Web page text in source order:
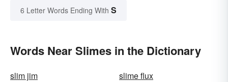
6 Letter Words Ending With S
Words Near Slimes in the Dictionary
slim jim
slime flux